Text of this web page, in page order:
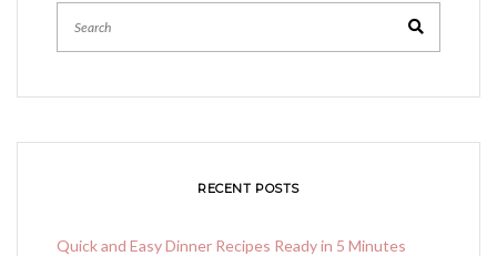
RECENT POSTS
Quick and Easy Dinner Recipes Ready in 5 Minutes